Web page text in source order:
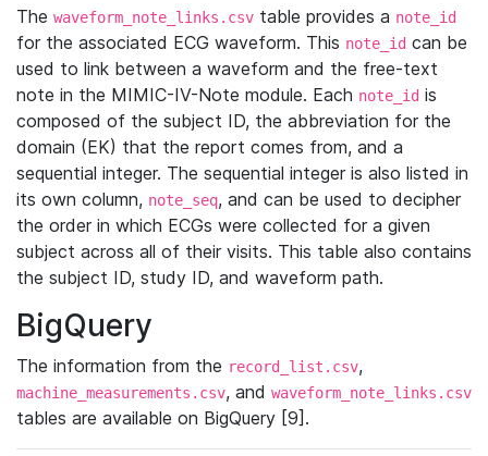
The waveform_note_links.csv table provides a note_id
for the associated ECG waveform. This note_id can be
used to link between a waveform and the free-text
note in the MIMIC-IV-Note module. Each note_id is
composed of the subject ID, the abbreviation for the
domain (EK) that the report comes from, and a
sequential integer. The sequential integer is also listed in
its own column, note_seq, and can be used to decipher
the order in which ECGs were collected for a given
subject across all of their visits. This table also contains
the subject ID, study ID, and waveform path.
BigQuery
The information from the record_list.csv,
machine_measurements.csv, and waveform_note_links.csv
tables are available on BigQuery [9].